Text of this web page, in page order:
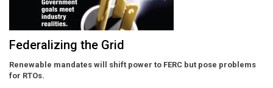
Federalizing the Grid
Renewable mandates will shift power to FERC but pose problems
for RTOs.